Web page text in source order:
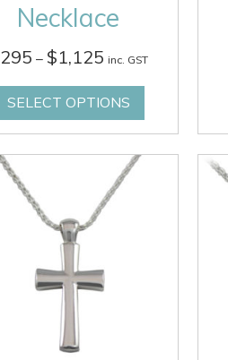
Necklace
295 – $1,125Price
$295
through
$1,125
inc. GST
SELECT OPTIONS